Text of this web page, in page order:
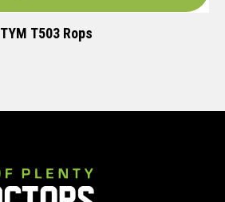
TYM T503 Rops